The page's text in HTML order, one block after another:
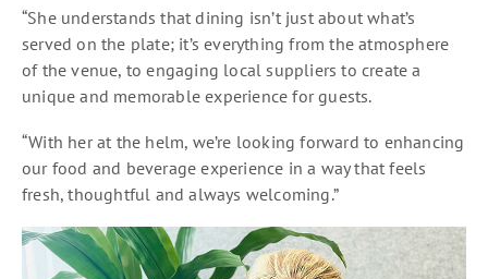
“She understands that dining isn’t just about what’s
served on the plate; it’s everything from the atmosphere
of the venue, to engaging local suppliers to create a
unique and memorable experience for guests.
“With her at the helm, we’re looking forward to enhancing
our food and beverage experience in a way that feels
fresh, thoughtful and always welcoming.”